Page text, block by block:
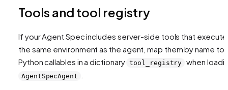
Tools and tool registry
If your Agent Spec includes server-side tools that execute
the same environment as the agent, map them by name to
Python callables in a dictionary tool_registry when
AgentSpecAgent